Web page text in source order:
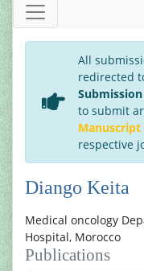
All
redirected
to submit
Manuscript
respective
Diango Keita
Medical oncology
Hospital, Morocco
Publications